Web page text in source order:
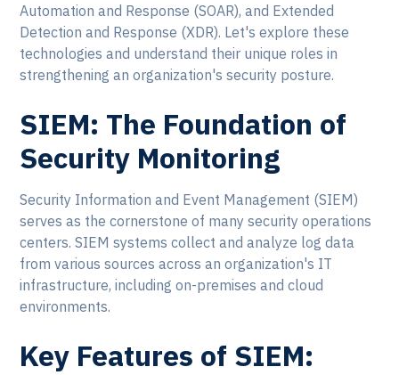
Automation and Response (SOAR), and Extended
Detection and Response (XDR). Let's explore these
technologies and understand their unique roles in
strengthening an organization's security posture.
SIEM: The Foundation of
Security Monitoring
Security Information and Event Management (SIEM)
serves as the cornerstone of many security operations
centers. SIEM systems collect and analyze log data
from various sources across an organization's IT
infrastructure, including on-premises and cloud
environments.
Key Features of SIEM: